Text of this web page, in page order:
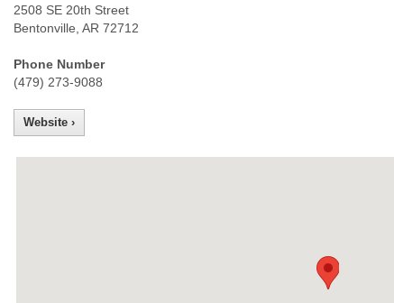
2508 SE 20th Street
Bentonville, AR 72712
Phone Number
(479) 273-9088
Website ›